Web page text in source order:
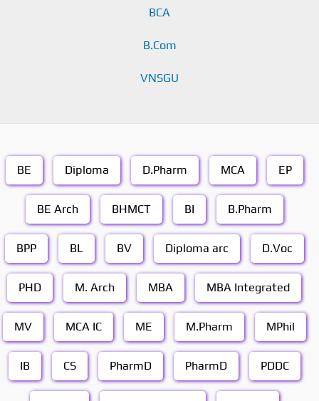
BCA
B.Com
VNSGU
BE Diploma D.Pharm MCA EP
BE Arch BHMCT BI B.Pharm
BPP BL BV Diploma arc D.Voc
PHD M. Arch MBA MBA Integrated
MV MCA IC ME M.Pharm MPhil
IB CS PharmD PharmD PDDC